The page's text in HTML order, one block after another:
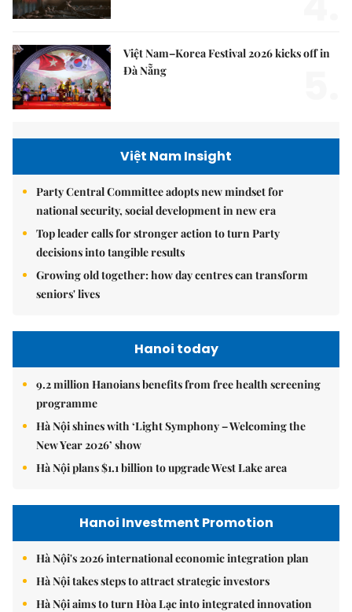
Việt Nam–Korea Festival 2026 kicks off in
Đà Nẵng
Việt Nam Insight
Party Central Committee adopts new mindset for
national security, social development in new era
Top leader calls for stronger action to turn Party
decisions into tangible results
Growing old together: how day centres can transform
seniors' lives
Hanoi today
9.2 million Hanoians benefits from free health screening
programme
Hà Nội shines with ‘Light Symphony – Welcoming the
New Year 2026’ show
Hà Nội plans $1.1 billion to upgrade West Lake area
Hanoi Investment Promotion
Hà Nội's 2026 international economic integration plan
Hà Nội takes steps to attract strategic investors
Hà Nội aims to turn Hòa Lạc into integrated innovation